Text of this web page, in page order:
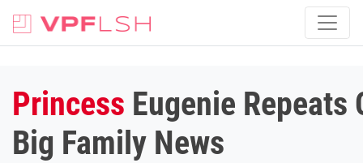
Princess Eugenie Repeats
Big Family News